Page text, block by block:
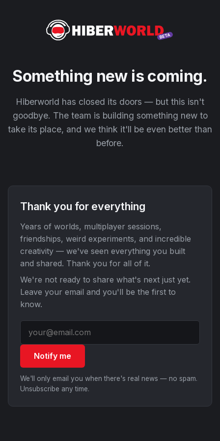
Something new is coming.
Hiberworld has closed its doors — but this isn't
goodbye. The team is building something new to
take its place, and we think it'll be even better than
before.
Thank you for everything
Years of worlds, multiplayer sessions,
friendships, weird experiments, and incredible
creativity — we've seen everything you built
and shared. Thank you for all of it.
We're not ready to share what's next just yet.
Leave your email and you'll be the first to
know.
Notify me
We'll only email you when there's real news — no spam.
Unsubscribe any time.